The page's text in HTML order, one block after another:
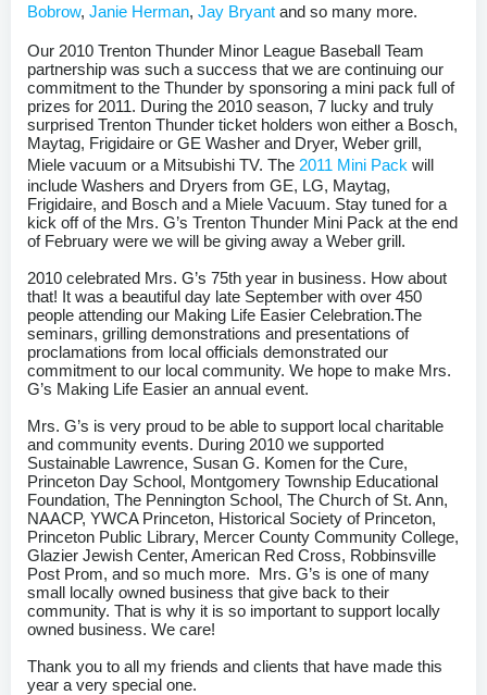
Bobrow, Janie Herman, Jay Bryant and so many more.
Our 2010 Trenton Thunder Minor League Baseball Team
partnership was such a success that we are continuing our
commitment to the Thunder by sponsoring a mini pack full of
prizes for 2011. During the 2010 season, 7 lucky and truly
surprised Trenton Thunder ticket holders won either a Bosch,
Maytag, Frigidaire or GE Washer and Dryer, Weber grill,
Miele vacuum or a Mitsubishi TV. The 2011 Mini Pack will
include Washers and Dryers from GE, LG, Maytag,
Frigidaire, and Bosch and a Miele Vacuum. Stay tuned for a
kick off of the Mrs. G’s Trenton Thunder Mini Pack at the end
of February were we will be giving away a Weber grill.
2010 celebrated Mrs. G’s 75th year in business. How about
that! It was a beautiful day late September with over 450
people attending our Making Life Easier Celebration.The
seminars, grilling demonstrations and presentations of
proclamations from local officials demonstrated our
commitment to our local community. We hope to make Mrs.
G’s Making Life Easier an annual event.
Mrs. G’s is very proud to be able to support local charitable
and community events. During 2010 we supported
Sustainable Lawrence, Susan G. Komen for the Cure,
Princeton Day School, Montgomery Township Educational
Foundation, The Pennington School, The Church of St. Ann,
NAACP, YWCA Princeton, Historical Society of Princeton,
Princeton Public Library, Mercer County Community College,
Glazier Jewish Center, American Red Cross, Robbinsville
Post Prom, and so much more. Mrs. G’s is one of many
small locally owned business that give back to their
community. That is why it is so important to support locally
owned business. We care!
Thank you to all my friends and clients that have made this
year a very special one.